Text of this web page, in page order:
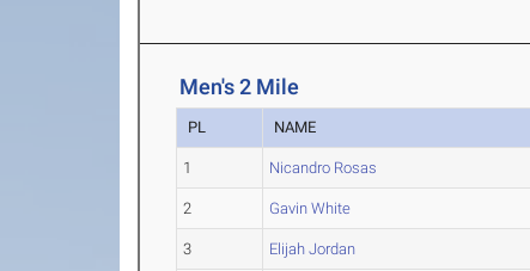
Men's 2 Mile
PL NAME
1 Nicandro Rosas
2 Gavin White
3 Elijah Jordan